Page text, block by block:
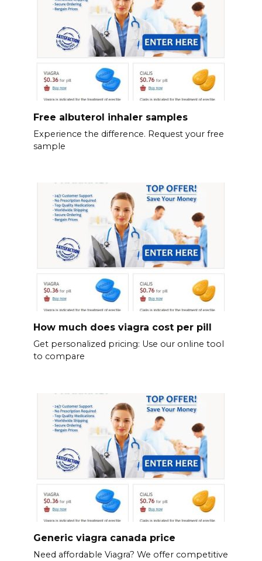
Free albuterol inhaler samples
Experience the difference. Request your free
sample
How much does viagra cost per pill
Get personalized pricing: Use our online tool
to compare
Generic viagra canada price
Need affordable Viagra? We offer competitive